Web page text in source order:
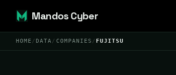
Mandos Cyber
HOME /DATA / COMPANIES / FUJITSU